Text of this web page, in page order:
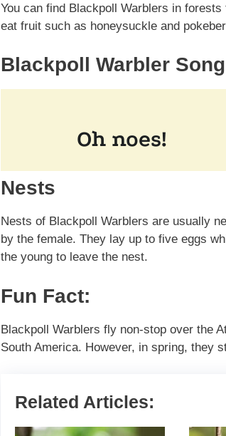
You can find Blackpoll Warblers in
eat fruit such as honeysuckle and
Blackpoll Warbler
Nests
Nests of Blackpoll Warblers are usually
by the female. They lay up to five eggs
the young to leave the nest.
Fun Fact:
Blackpoll Warblers fly non-stop over the
South America. However, in spring, they
Related Articles: